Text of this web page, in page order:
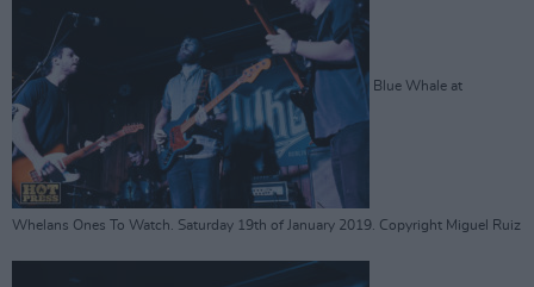
Blue Whale at
Whelans Ones To Watch. Saturday 19th of January 2019. Copyright Miguel Ruiz